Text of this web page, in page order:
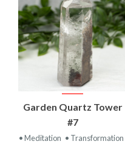
Garden Quartz Tower
#7
• Meditation • Transformation